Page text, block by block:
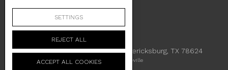
230 East Main Street Fredericksburg, TX 78624
Manage Cookie Settings © 2026 Vaudeville
SETTINGS
REJECT ALL
ACCEPT ALL COOKIES